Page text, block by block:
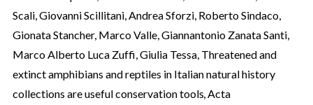
Scali, Giovanni Scillitani, Andrea Sforzi, Roberto Sindaco,
Gionata Stancher, Marco Valle, Giannantonio Zanata Santi,
Marco Alberto Luca Zuffi, Giulia Tessa, Threatened and
extinct amphibians and reptiles in Italian natural history
collections are useful conservation tools Acta